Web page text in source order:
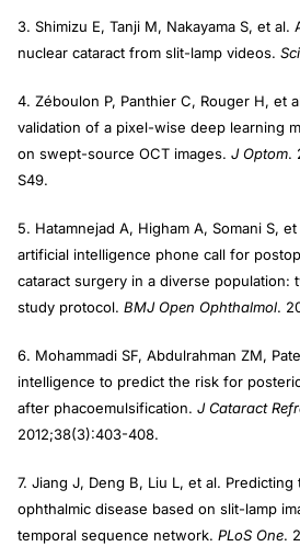
3. Shimizu E, Tanji M, Nakayama S, et
nuclear cataract from slit-lamp videos.
4. Zéboulon P, Panthier C, Rouger H, et
validation of a pixel-wise deep learning
on swept-source OCT images. J Optom.
S49.
5. Hatamnejad A, Higham A, Somani S,
artificial intelligence phone call for
cataract surgery in a diverse population:
study protocol. BMJ Open Ophthalmol.
6. Mohammadi SF, Abdulrahman ZM,
intelligence to predict the risk for
after phacoemulsification. J Cataract
2012;38(3):403-408.
7. Jiang J, Deng B, Liu L, et al.
ophthalmic disease based on slit-lamp
temporal sequence network. PLoS One.